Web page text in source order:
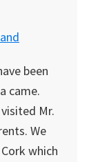
been
came.
Mr.
We
which